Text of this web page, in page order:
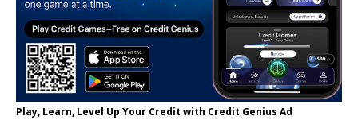
Play, Learn, Level Up Your Credit with Credit Genius Ad